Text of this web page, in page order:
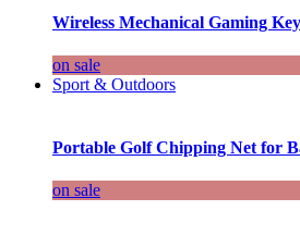
Wireless Mechanical Gaming
on sale
Sport & Outdoors
Portable Golf Chipping Net for
on sale